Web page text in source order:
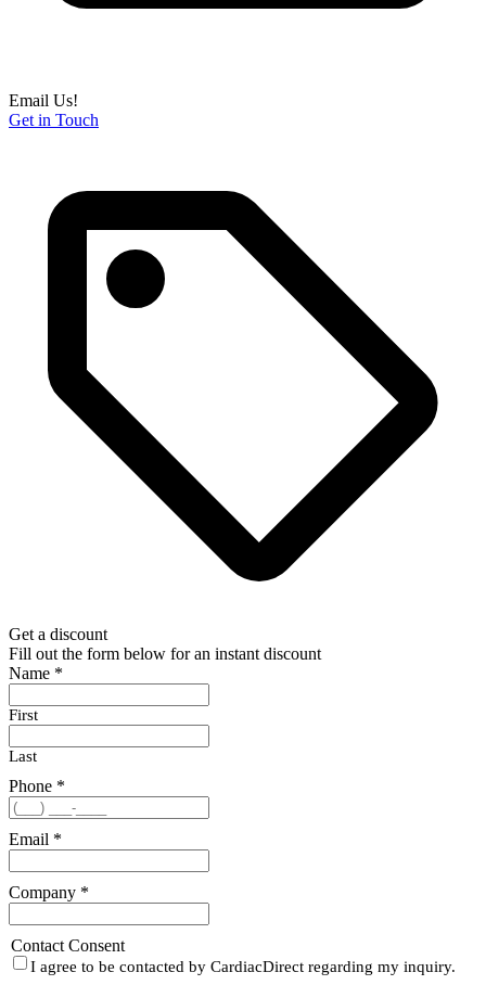
Email Us!
Get in Touch
Get a discount
Fill out the form below for an instant discount
Name *
First
Last
Phone *
Email *
Company *
Contact Consent
I agree to be contacted by CardiacDirect regarding my inquiry.